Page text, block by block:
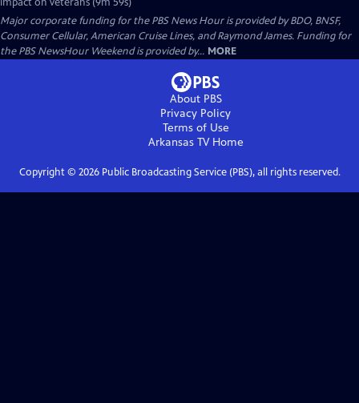
Major corporate funding for the PBS News Hour is provided by BDO, BNSF,
Consumer Cellular, American Cruise Lines, and Raymond James. Funding for
the PBS NewsHour Weekend is provided by... MORE
About PBS
Privacy Policy
Terms of Use
Arkansas TVHome
Copyright © 2026Public Broadcasting Service (PBS), all rights reserved.